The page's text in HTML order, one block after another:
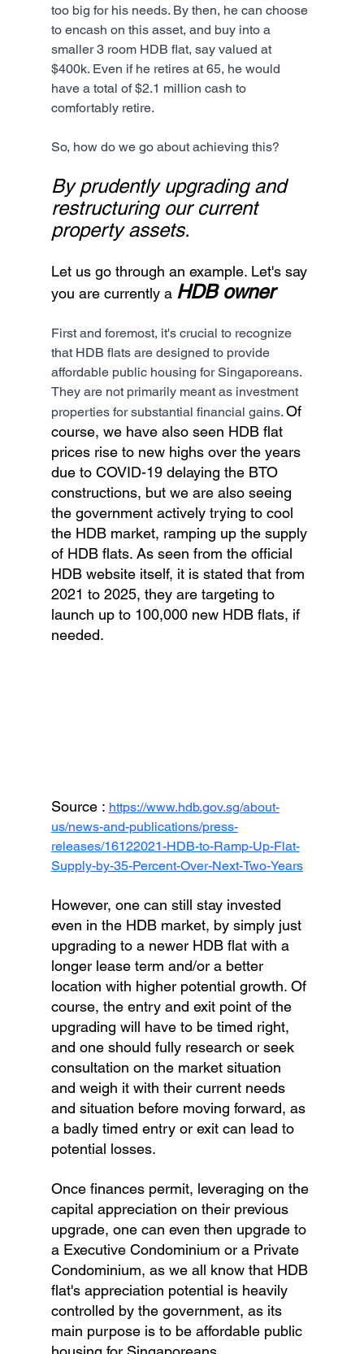
too big for his needs. By then, he can choose
to encash on this asset, and buy into a
smaller 3 room HDB flat, say valued at
$400k. Even if he retires at 65, he would
have a total of $2.1 million cash to
comfortably retire.
So, how do we go about achieving this?
By prudently upgrading and
restructuring our current
property assets.
Let us go through an example. Let's say
you are currently a HDB owner
First and foremost, it's crucial to recognize
that HDB flats are designed to provide
affordable public housing for Singaporeans.
They are not primarily meant as investment
properties for substantial financial gains. Of
course, we have also seen HDB flat
prices rise to new highs over the years
due to COVID-19 delaying the BTO
constructions, but we are also seeing
the government actively trying to cool
the HDB market, ramping up the supply
of HDB flats. As seen from the official
HDB website itself, it is stated that from
2021 to 2025, they are targeting to
launch up to 100,000 new HDB flats, if
needed.
Source : https://www.hdb.gov.sg/about-
us/news-and-publications/press-
releases/16122021-HDB-to-Ramp-Up-Flat-
Supply-by-35-Percent-Over-Next-Two-Years
However, one can still stay invested
even in the HDB market, by simply just
upgrading to a newer HDB flat with a
longer lease term and/or a better
location with higher potential growth. Of
course, the entry and exit point of the
upgrading will have to be timed right,
and one should fully research or seek
consultation on the market situation
and weigh it with their current needs
and situation before moving forward, as
a badly timed entry or exit can lead to
potential losses.
Once finances permit, leveraging on the
capital appreciation on their previous
upgrade, one can even then upgrade to
a Executive Condominium or a Private
Condominium, as we all know that HDB
flat's appreciation potential is heavily
controlled by the government, as its
main purpose is to be affordable public